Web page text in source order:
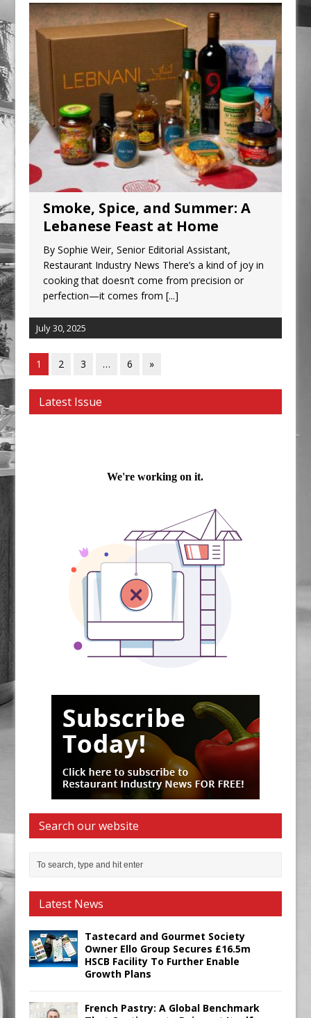
Smoke, Spice, and Summer: A
Lebanese Feast at Home
By Sophie Weir, Senior Editorial Assistant,
Restaurant Industry News There’s a kind of joy in
cooking that doesn’t come from precision or
perfection—it comes from[...]
July 30, 2025
1 2 3 … 6 »
Latest Issue
Search our website
Latest News
Tastecard and Gourmet Society
Owner Ello Group Secures £16.5m
HSCB Facility To Further Enable
Growth Plans
French Pastry: A Global Benchmark